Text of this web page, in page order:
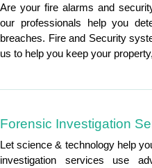
Are your fire alarms and
our professionals help you
breaches. Fire and Security
us to help you keep your
Forensic Investigation
Let science & technology help
investigation services use